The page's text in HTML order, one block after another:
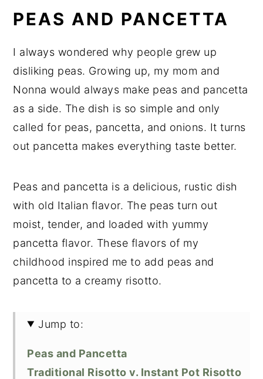
PEAS AND PANCETTA
I always wondered why people grew up
disliking peas. Growing up, my mom and
Nonna would always make peas and pancetta
as a side. The dish is so simple and only
called for peas, pancetta, and onions. It turns
out pancetta makes everything taste better.
Peas and pancetta is a delicious, rustic dish
with old Italian flavor. The peas turn out
moist, tender, and loaded with yummy
pancetta flavor. These flavors of my
childhood inspired me to add peas and
pancetta to a creamy risotto.
Jump to:
Peas and Pancetta
Traditional Risotto v. Instant Pot Risotto